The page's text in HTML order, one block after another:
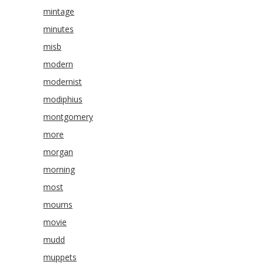
mintage
minutes
misb
modern
modernist
modiphius
montgomery
more
morgan
morning
most
mourns
movie
mudd
muppets